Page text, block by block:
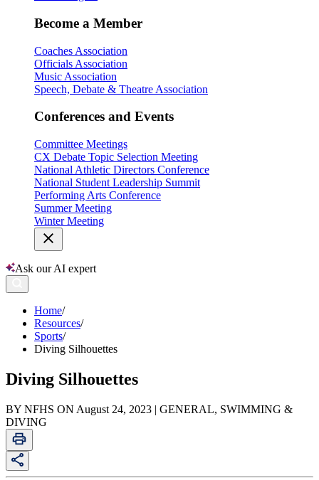
Become a Member
Coaches Association
Officials Association
Music Association
Speech, Debate & Theatre Association
Conferences and Events
Committee Meetings
CX Debate Topic Selection Meeting
National Athletic Directors Conference
National Student Leadership Summit
Performing Arts Conference
Summer Meeting
Winter Meeting
Ask our AI expert
Home/
Resources/
Sports/
Diving Silhouettes
Diving Silhouettes
BY NFHS ON August 24, 2023 | GENERAL, SWIMMING &
DIVING